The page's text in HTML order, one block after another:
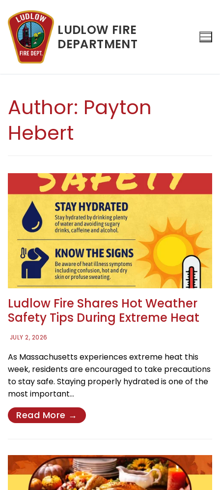
content
LUDLOW FIRE
DEPARTMENT
Author: Payton
Hebert
Ludlow Fire Shares Hot Weather
Safety Tips During Extreme Heat
JULY 2, 2026
As Massachusetts experiences extreme heat this
week, residents are encouraged to take precautions
to stay safe. Staying properly hydrated is one of the
most important…
Read More →